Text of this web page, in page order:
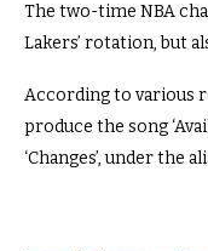
The two-time NBA
Lakers’ rotation, but
According to various
produce the song
‘Changes’, under the